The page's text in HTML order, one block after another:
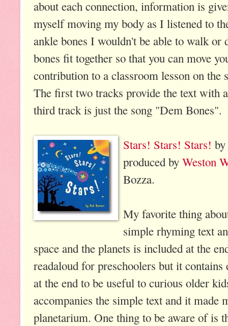
about each connection, information is
myself moving my body as I listened to
ankle bones I wouldn't be able to walk or
bones fit together so that you can move
contribution to a classroom lesson on the
The first two tracks provide the text with
third track is just the song "Dem Bones".
Stars! Stars! Stars!
produced by Weston
Bozza.
My favorite thing
simple rhyming text
space and the planets is included at the
readaloud for preschoolers but it
at the end to be useful to curious older
accompanies the simple text and it made
planetarium. One thing to be aware of is